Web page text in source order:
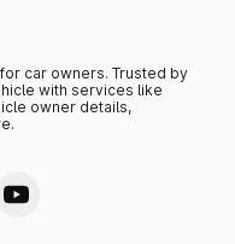
car owners. Trusted by
with services like
owner details,